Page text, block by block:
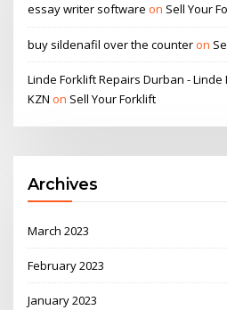
essay writer software on Sell Your
buy sildenafil over the counteron
Linde Forklift Repairs Durban - Linde
KZN on Sell Your Forklift
Archives
March 2023
February 2023
January 2023